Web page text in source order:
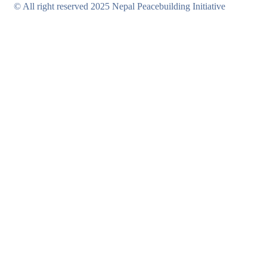
© All right reserved 2025 Nepal Peacebuilding Initiative